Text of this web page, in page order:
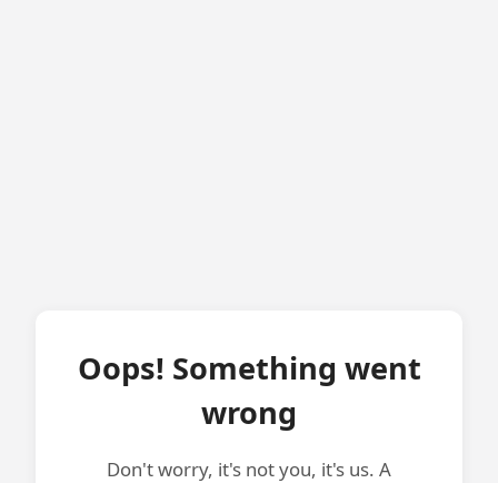
Oops! Something went
wrong
Don't worry, it's not you, it's us. A